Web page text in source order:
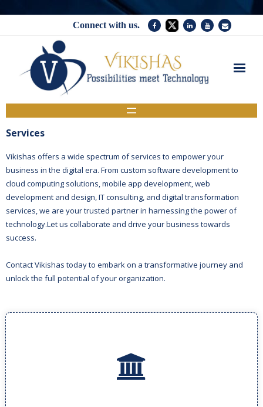
Connect with us.
Services
Company
News
Contact Us
Services
Vikishas offers a wide spectrum of services to empower your
business in the digital era. From custom software development to
cloud computing solutions, mobile app development, web
development and design, IT consulting, and digital transformation
services, we are your trusted partner in harnessing the power of
technology.Let us collaborate and drive your business towards
success.
Contact Vikishas today to embark on a transformative journey and
unlock the full potential of your organization.
READ MORE..